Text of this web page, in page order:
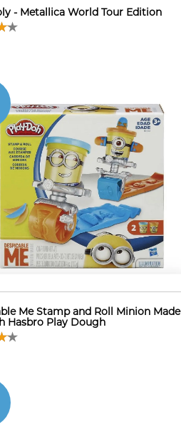
- Metallica World Tour Edition
Me Stamp and Roll Minion Made
Hasbro Play Dough